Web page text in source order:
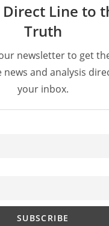
Direct Line to
Truth
newsletter to get
news and analysis
your inbox.